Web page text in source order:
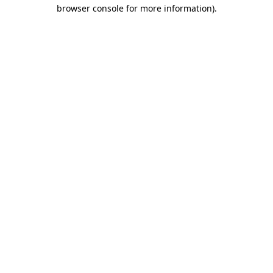
browser console for more information).